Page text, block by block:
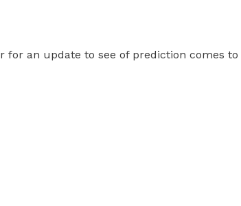
an update to see of prediction comes to